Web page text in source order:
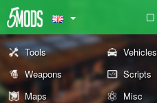
Tools Vehicles
Weapons
Scripts
Maps
Misc